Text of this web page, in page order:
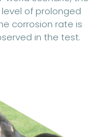
of prolonged
corrosion rate is
in the test.